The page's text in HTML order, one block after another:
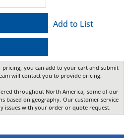
Add to List
you can add to your cart and submit
will contact you to provide pricing.
throughout North America, some of our
based on geography. Our customer service
issues with your order or quote request.